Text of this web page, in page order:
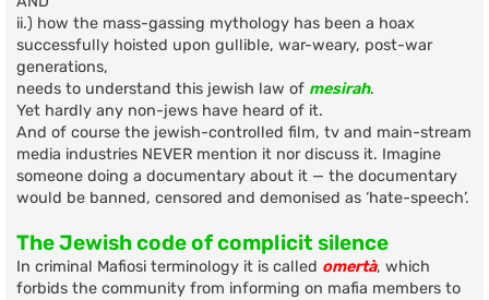
ii.) how the mass-gassing mythology has been a hoax
successfully hoisted upon gullible, war-weary, post-war
generations,
needs to understand this jewish law of mesirah.
Yet hardly any non-jews have heard of it.
And of course the jewish-controlled film, tv and main-stream
media industries NEVER mention it nor discuss it. Imagine
someone doing a documentary about it — the documentary
would be banned, censored and demonised as ‘hate-speech’.
The Jewish code of complicit silence
In criminal Mafiosi terminology it is called omertà, which
forbids the community from informing on mafia members to